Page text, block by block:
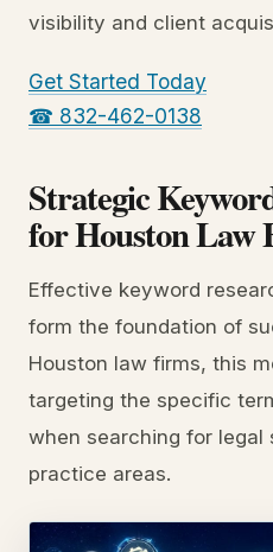
visibility and client
Get Started Today
☎ 832-462-0138
Strategic
for Houston Law
Effective keyword
form the foundation of
Houston law firms, this
targeting the specific
when searching for legal
practice areas.